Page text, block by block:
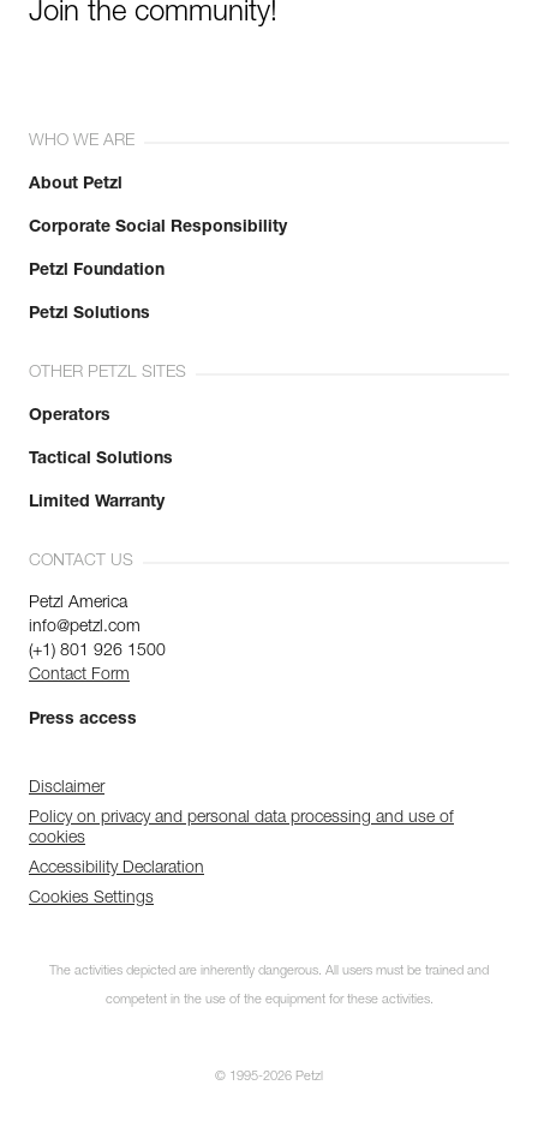
Join the community!
WHO WE ARE
About Petzl
Corporate Social Responsibility
Petzl Foundation
Petzl Solutions
OTHER PETZL SITES
Operators
Tactical Solutions
Limited Warranty
CONTACT US
Petzl America
info@petzl.com
(+1) 801 926 1500
Contact Form
Press access
Disclaimer
Policy on privacy and personal data processing and use of
cookies
Accessibility Declaration
Cookies Settings
The activities depicted are inherently dangerous. All users must be trained and
competent in the use of the equipment for these activities.
© 1995-2026 Petzl